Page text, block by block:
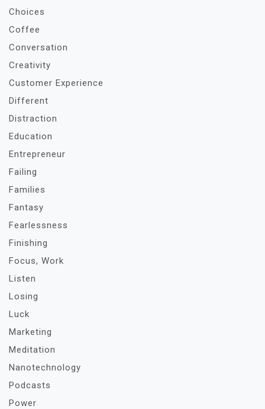
Choices
Coffee
Conversation
Creativity
Customer Experience
Different
Distraction
Education
Entrepreneur
Failing
Families
Fantasy
Fearlessness
Finishing
Focus, Work
Listen
Losing
Luck
Marketing
Meditation
Nanotechnology
Podcasts
Power